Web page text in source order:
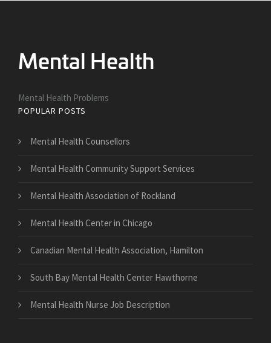
Mental Health Problems
POPULAR POSTS
Mental Health Counsellors
Mental Health Community Support Services
Mental Health Association of Rockland
Mental Health Center in Chicago
Canadian Mental Health Association, Hamilton
South Bay Mental Health Center Hawthorne
Mental Health Nurse Job Description